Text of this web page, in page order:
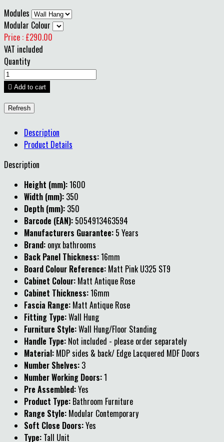
Modules
Modular Colour
Price : £290.00
VAT included
Quantity
 Add to cart
Description
Product Details
Description
Height (mm):1600
Width (mm): 350
Depth (mm): 350
Barcode (EAN): 5054913463594
Manufacturers Guarantee: 5 Years
Brand: onyx bathrooms
Back Panel Thickness:16mm
Board Colour Reference: Matt Pink U325 ST9
Cabinet Colour: Matt Antique Rose
Cabinet Thickness:16mm
Fascia Range: Matt Antique Rose
Fitting Type:Wall Hung
Furniture Style:Wall Hung/Floor Standing
Handle Type: Not included - please order separately
Material: MDP sides & back/ Edge Lacquered MDF Doors
Number Shelves: 3
Number Working Doors:1
Pre Assembled:Yes
Product Type: Bathroom Furniture
Range Style: Modular Contemporary
Soft Close Doors:Yes
Type: Tall Unit